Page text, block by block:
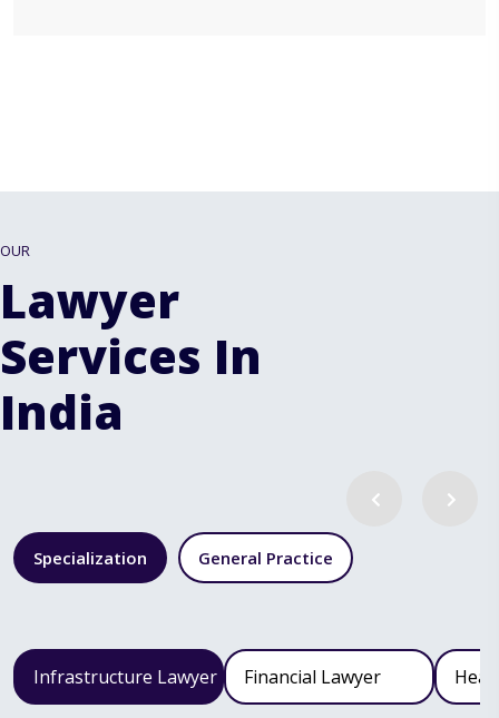
OUR
Lawyer
Services In
India
Specialization General Practice
Infrastructure Lawyer Financial Lawyer